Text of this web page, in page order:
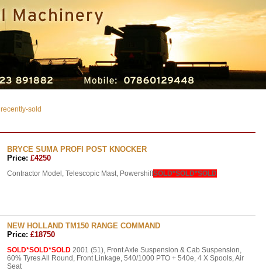
recently-sold
BRYCE SUMA PROFI POST KNOCKER
Price: £4250
Contractor Model, Telescopic Mast, PowershiftSOLD*SOLD*SOLD
NEW HOLLAND TM150 RANGE COMMAND
Price: £18750
SOLD*SOLD*SOLD 2001 (51), Front Axle Suspension & Cab Suspension,
60% Tyres All Round, Front Linkage, 540/1000 PTO + 540e, 4 X Spools, Air
Seat